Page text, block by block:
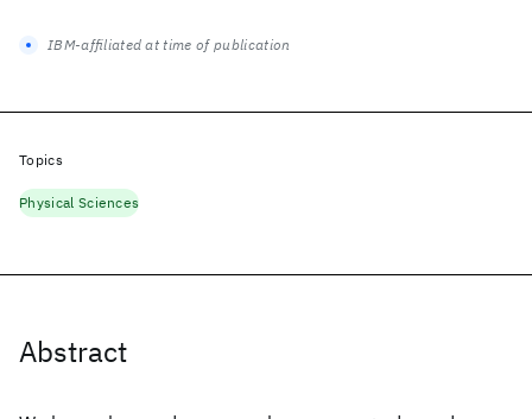
Abstract
IBM-affiliated at time of publication
Topics
Physical Sciences